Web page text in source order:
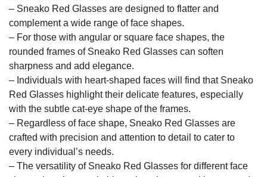
– Sneako Red Glasses are designed to flatter and
complement a wide range of face shapes.
– For those with angular or square face shapes, the
rounded frames of Sneako Red Glasses can soften
sharpness and add elegance.
– Individuals with heart-shaped faces will find that Sneako
Red Glasses highlight their delicate features, especially
with the subtle cat-eye shape of the frames.
– Regardless of face shape, Sneako Red Glasses are
crafted with precision and attention to detail to cater to
every individual’s needs.
– The versatility of Sneako Red Glasses for different face